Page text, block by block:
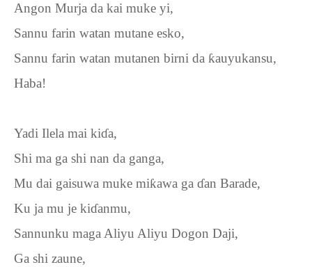
Angon Murja da kai muke yi,
Sannu farin watan mutane esko,
Sannu farin watan mutanen birni da ƙauyukansu,
Haba!
Yadi Ilela mai kiɗa,
Shi ma ga shi nan da ganga,
Mu dai gaisuwa muke miƙawa ga ɗan Barade,
Ku ja mu je kiɗanmu,
Sannunku maga Aliyu Aliyu Dogon Daji,
Ga shi zaune,